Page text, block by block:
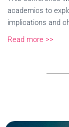
academics to
implications and
Read more >>